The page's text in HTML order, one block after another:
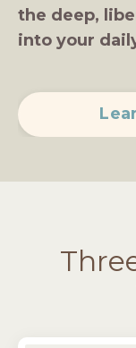
the deep,
into your